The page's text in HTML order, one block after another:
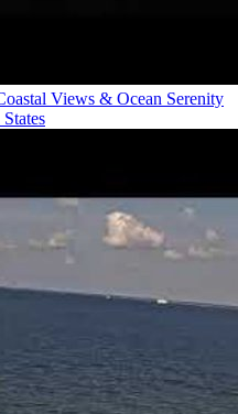
Views & Ocean Serenity